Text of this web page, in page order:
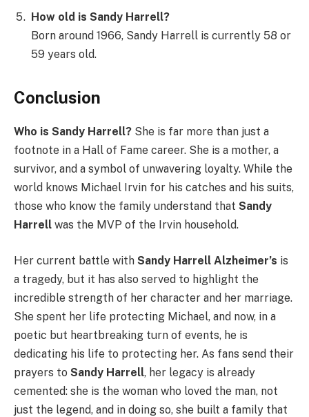
How old is Sandy Harrell?
Born around 1966, Sandy Harrell is currently 58 or
59 years old.
Conclusion
Who is Sandy Harrell? She is far more than just a
footnote in a Hall of Fame career. She is a mother, a
survivor, and a symbol of unwavering loyalty. While the
world knows Michael Irvin for his catches and his suits,
those who know the family understand that Sandy
Harrell was the MVP of the Irvin household.
Her current battle with Sandy Harrell Alzheimer’s is
a tragedy, but it has also served to highlight the
incredible strength of her character and her marriage.
She spent her life protecting Michael, and now, in a
poetic but heartbreaking turn of events, he is
dedicating his life to protecting her. As fans send their
prayers to Sandy Harrell, her legacy is already
cemented: she is the woman who loved the man, not
just the legend, and in doing so, she built a family that